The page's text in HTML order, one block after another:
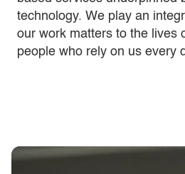
technology. We play an
our work matters to the lives
people who rely on us every